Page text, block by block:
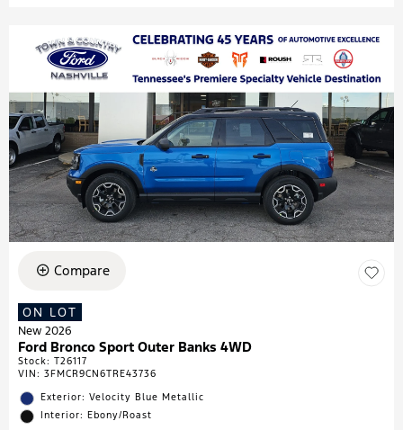
Compare
ON LOT
New 2026
Ford Bronco Sport Outer Banks 4WD
Stock: T26117
VIN: 3FMCR9CN6TRE43736
Exterior: Velocity Blue Metallic
Interior: Ebony/Roast